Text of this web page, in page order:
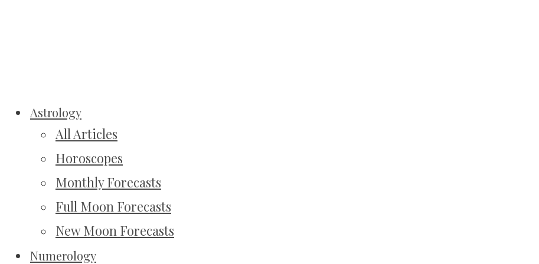
Astrology
All Articles
Horoscopes
Monthly Forecasts
Full Moon Forecasts
New Moon Forecasts
Numerology